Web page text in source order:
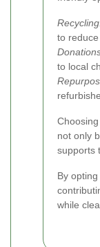
to reduce
to local
not only
supports
By
while